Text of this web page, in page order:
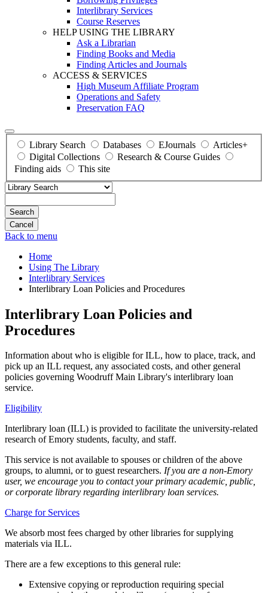
Interlibrary Services
Course Reserves
HELP USING THE LIBRARY
Ask a Librarian
Finding Books and Media
Finding Articles and Journals
ACCESS & SERVICES
High Museum Affiliate Program
Operations and Safety
Preservation FAQ
Library Search Databases EJournals
Articles+
Digital Collections
Research & Course Guides
Finding aids
This site
Search
Back to menu
Home
Using The Library
Interlibrary Services
Interlibrary Loan Policies and Procedures
Interlibrary Loan Policies and
Procedures
Information about who is eligible for ILL, how to place, track, and
pick up an ILL request, any associated costs, and other general
policies governing Woodruff Main Library's interlibrary loan
service.
Eligibility
Interlibrary loan (ILL) is provided to facilitate the university-related
research of Emory students, faculty, and staff.
This service is not available to spouses or children of the above
groups, to alumni, or to guest researchers. If you are a non-Emory
user, we encourage you to contact your primary academic, public,
or corporate library regarding interlibrary loan services.
Charge for Services
We absorb most fees charged by other libraries for supplying
materials via ILL.
There are a few exceptions to this general rule:
Extensive copying or reproduction requiring special